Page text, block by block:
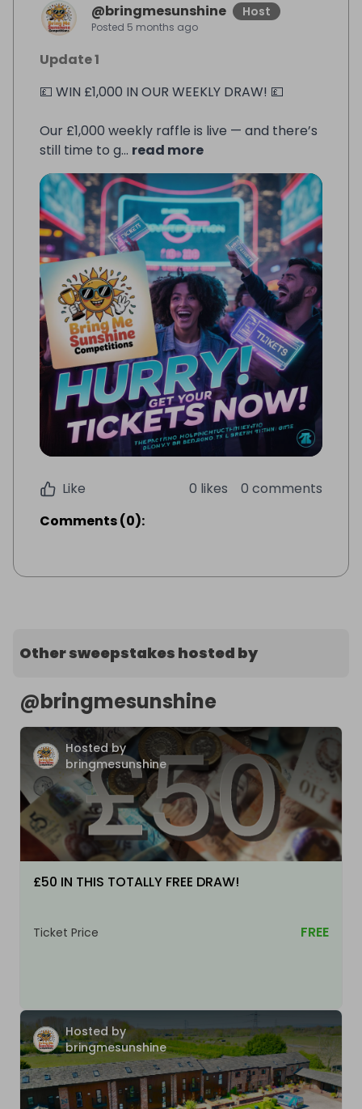
@bringmesunshine Host
Posted 5 months ago
Update 1
💷 WIN £1,000 IN OUR WEEKLY DRAW! 💷
Our £1,000 weekly raffle is live — and there’s
still time to g... read more
Like 0 likes
0 comments
Comments(0):
Other sweepstakes hosted by
@bringmesunshine
Hosted by
bringmesunshine
£50 IN THIS TOTALLY FREE DRAW!
Ticket Price FREE
Hosted by
bringmesunshine